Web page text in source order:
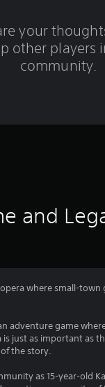
your
other players
community.
and
where small-town
adventure game
is just as important as
the story.
as 15-year-old